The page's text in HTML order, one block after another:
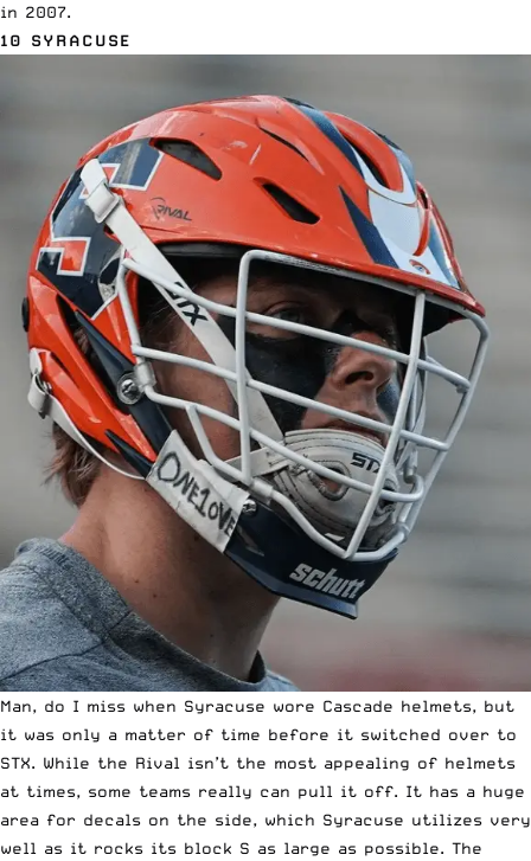
in 2007.
10 SYRACUSE
Man, do I miss when Syracuse wore Cascade helmets, but
it was only a matter of time before it switched over to
STX. While the Rival isn’t the most appealing of helmets
at times, some teams really can pull it off. It has a huge
area for decals on the side, which Syracuse utilizes very
well as it rocks its block S as large as possible. The